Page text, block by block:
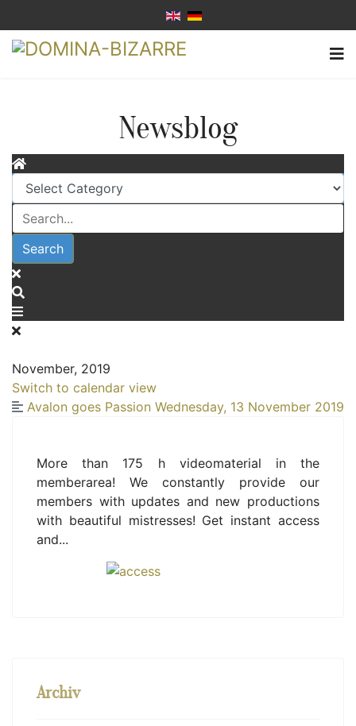
Newsblog
Search
November, 2019
Switch to calendar view
Avalon goes Passion Wednesday, 13 November 2019
More than 175 h videomaterial in the
memberarea! We constantly provide our
members with updates and new productions
with beautiful mistresses! Get instant access
and...
Archiv